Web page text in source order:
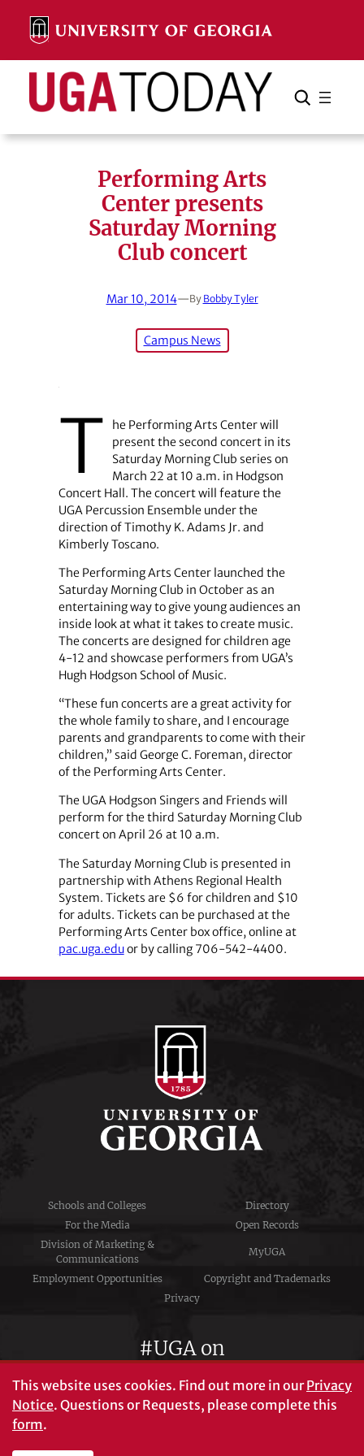
content
Search Search Cancel
Performing Arts
Center presents
Saturday Morning
Club concert
Mar 10, 2014—By Bobby Tyler
Campus News
T
he Performing Arts Center will
present the second concert in its
Saturday Morning Club series on
March 22 at 10 a.m. in Hodgson
Concert Hall. The concert will feature the
UGA Percussion Ensemble under the
direction of Timothy K. Adams Jr. and
Kimberly Toscano.
The Performing Arts Center launched the
Saturday Morning Club in October as an
entertaining way to give young audiences an
inside look at what it takes to create music.
The concerts are designed for children age
4-12 and showcase performers from UGA’s
Hugh Hodgson School of Music.
“These fun concerts are a great activity for
the whole family to share, and I encourage
parents and grandparents to come with their
children,” said George C. Foreman, director
of the Performing Arts Center.
The UGA Hodgson Singers and Friends will
perform for the third Saturday Morning Club
concert on April 26 at 10 a.m.
The Saturday Morning Club is presented in
partnership with Athens Regional Health
System. Tickets are $6 for children and $10
for adults. Tickets can be purchased at the
Performing Arts Center box office, online at
pac.uga.eduor by calling 706-542-4400.
Schools and Colleges
Directory
For the Media
Open Records
Division of Marketing &
Communications
MyUGA
Employment Opportunities
Copyright and Trademarks
Privacy
#UGA on
This website uses cookies. Find out more in ourPrivacy
Notice. Questions or Requests, please complete this
form.